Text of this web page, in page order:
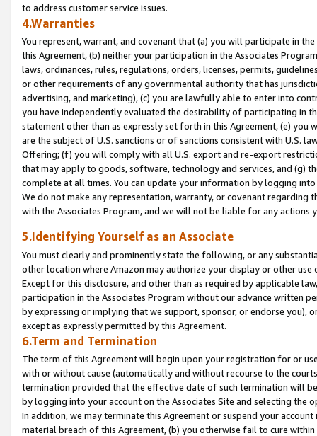
to address customer service issues.
4.Warranties
You represent, warrant, and covenant that (a) you will participate in
this Agreement, (b) neither your participation in the Associates
laws, ordinances, rules, regulations, orders, licenses, permits,
or other requirements of any governmental authority that has
advertising, and marketing), (c) you are lawfully able to enter into
you have independently evaluated the desirability of participating in
statement other than as expressly set forth in this Agreement, (e)
are the subject of U.S. sanctions or of sanctions consistent with U.S.
Offering; (f) you will comply with all U.S. export and re-export
that may apply to goods, software, technology and services, and (g)
complete at all times. You can update your information by logging
We do not make any representation, warranty, or covenant regarding
with the Associates Program, and we will not be liable for any actions
5.Identifying Yourself as an Associate
You must clearly and prominently state the following, or any
other location where Amazon may authorize your display or other
Except for this disclosure, and other than as required by applicable
participation in the Associates Program without our advance written
by expressing or implying that we support, sponsor, or endorse you),
except as expressly permitted by this Agreement.
6.Term and Termination
The term of this Agreement will begin upon your registration for or
with or without cause (automatically and without recourse to the
termination provided that the effective date of such termination will
by logging into your account on the Associates Site and selecting the
In addition, we may terminate this Agreement or suspend your
material breach of this Agreement, (b) you otherwise fail to cure